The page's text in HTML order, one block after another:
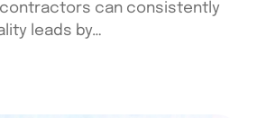
contractors can consistently
leads by…